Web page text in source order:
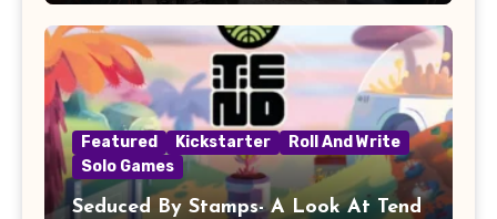
Featured Kickstarter
Roll And Write
Solo Games
Seduced By Stamps- A Look At Tend